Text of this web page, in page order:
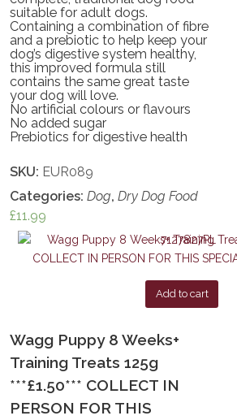
suitable for adult dogs.
Containing a combination of fibre
and a prebiotic to help keep your
dog’s digestive system healthy,
this improved formula still
contains the same great taste
your dog will love.
No artificial colours or flavours
No added sugar
Prebiotics for digestive health
SKU: EUR089
Categories:Dog,Dry Dog Food
£11.99
Add to cart
Wagg Puppy 8 Weeks+
Training Treats 125g
***£1.50*** COLLECT IN
PERSON FOR THIS